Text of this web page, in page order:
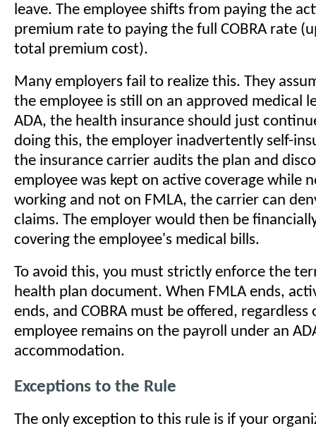
leave. The employee shifts from paying the
premium rate to paying the full COBRA rate
total premium cost).
Many employers fail to realize this. They
the employee is still on an approved medical
ADA, the health insurance should just
doing this, the employer inadvertently self-
the insurance carrier audits the plan and
employee was kept on active coverage while
working and not on FMLA, the carrier can
claims. The employer would then be
covering the employee's medical bills.
To avoid this, you must strictly enforce the
health plan document. When FMLA ends,
ends, and COBRA must be offered,
employee remains on the payroll under an
accommodation.
Exceptions to the Rule
The only exception to this rule is if your